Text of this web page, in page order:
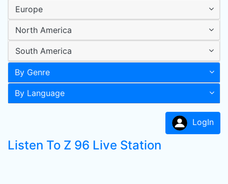
Europe
North America
South America
By Genre
By Language
LogIn
Listen To Z 96 Live Station